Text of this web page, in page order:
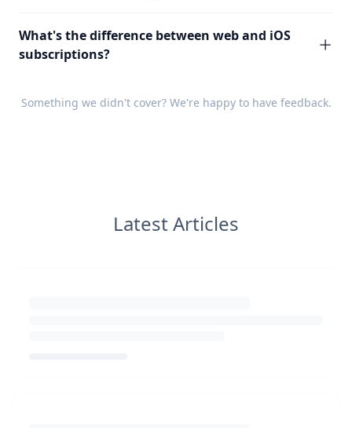
What's the difference between web and iOS
subscriptions?
Something we didn't cover? We're happy to have feedback.
Latest Articles